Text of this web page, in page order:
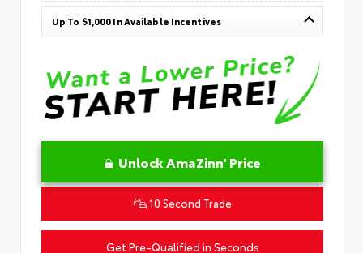
Up To $1,000 In Available Incentives
Unlock AmaZinn' Price
10 Second Trade
Get Pre-Qualified in Seconds